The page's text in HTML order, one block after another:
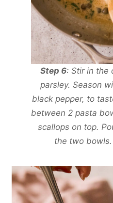
Step 6: Stir in the
parsley. Season
black pepper, to
between 2 pasta
scallops on top.
the two